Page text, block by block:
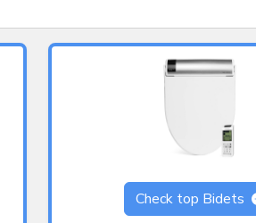
Check top Bidets